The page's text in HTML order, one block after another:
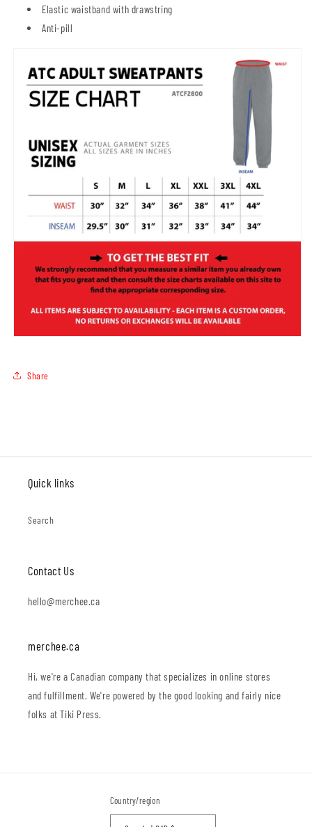
Elastic waistband with drawstring
Anti-pill
Share
Quick links
Search
Contact Us
hello@merchee.ca
merchee.ca
Hi, we're a Canadian company that specializes in online stores
and fulfillment. We're powered by the good looking and fairly nice
folks at Tiki Press.
Country/region